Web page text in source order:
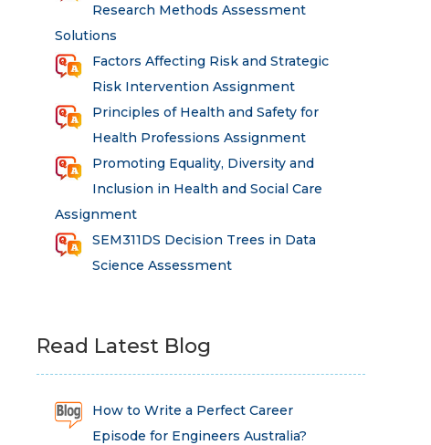
Research Methods Assessment
Solutions
Factors Affecting Risk and Strategic
Risk Intervention Assignment
Principles of Health and Safety for
Health Professions Assignment
Promoting Equality, Diversity and
Inclusion in Health and Social Care
Assignment
SEM311DS Decision Trees in Data
Science Assessment
Read Latest Blog
How to Write a Perfect Career
Episode for Engineers Australia?